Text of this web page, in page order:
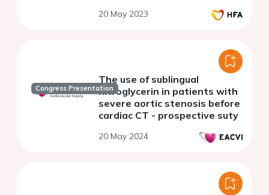
20 May 2023
Congress Presentation
The use of sublingual
nitroglycerin in patients with
severe aortic stenosis before
cardiac CT - prospective suty
20 May 2024